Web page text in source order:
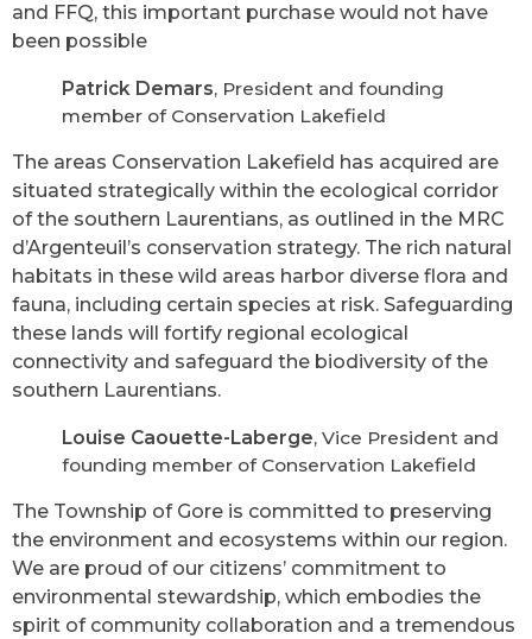
and FFQ, this important purchase would not have
been possible
Patrick Demars, President and founding
member of Conservation Lakefield
The areas Conservation Lakefield has acquired are
situated strategically within the ecological corridor
of the southern Laurentians, as outlined in the MRC
d’Argenteuil’s conservation strategy. The rich natural
habitats in these wild areas harbor diverse flora and
fauna, including certain species at risk. Safeguarding
these lands will fortify regional ecological
connectivity and safeguard the biodiversity of the
southern Laurentians.
Louise Caouette-Laberge, Vice President and
founding member of Conservation Lakefield
The Township of Gore is committed to preserving
the environment and ecosystems within our region.
We are proud of our citizens’ commitment to
environmental stewardship, which embodies the
spirit of community collaboration and a tremendous